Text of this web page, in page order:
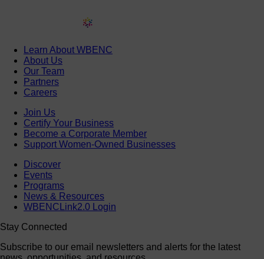
Learn About WBENC
About Us
Our Team
Partners
Careers
Join Us
Certify Your Business
Become a Corporate Member
Support Women-Owned Businesses
Discover
Events
Programs
News & Resources
WBENCLink2.0 Login
Stay Connected
Subscribe to our email newsletters and alerts for the latest